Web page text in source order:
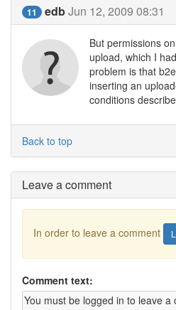
11 edbJun 12, 2009 08:31
But permissions
upload, which I
problem is that
inserting an
conditions
Back to top
Leave a comment
In order to leave a comment
Comment text: